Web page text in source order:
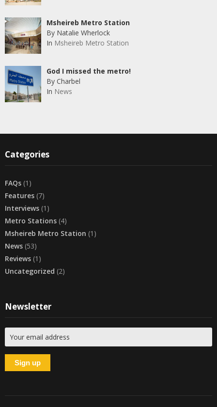
Msheireb Metro Station
By Natalie Wherlock
In Msheireb Metro Station
God I missed the metro!
By Charbel
In News
Categories
FAQs (1)
Features (7)
Interviews (1)
Metro Stations (4)
Msheireb Metro Station (1)
News (53)
Reviews (1)
Uncategorized (2)
Newsletter